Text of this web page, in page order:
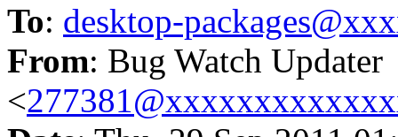
To: desktop-
From: Bug Watch Updater
<